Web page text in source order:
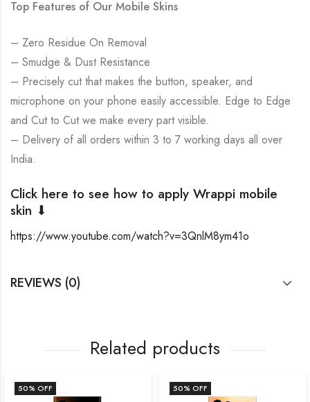
Top Features of Our Mobile Skins
– Zero Residue On Removal
– Smudge & Dust Resistance
– Precisely cut that makes the button, speaker, and
microphone on your phone easily accessible. Edge to Edge
and Cut to Cut we make every part visible.
– Delivery of all orders within 3 to 7 working days all over
India.
Click here to see how to apply Wrappi mobile
skin ⬇
https://www.youtube.com/watch?v=3QnlM8ym41o
REVIEWS (0)
Related products
50% OFF 50% OFF